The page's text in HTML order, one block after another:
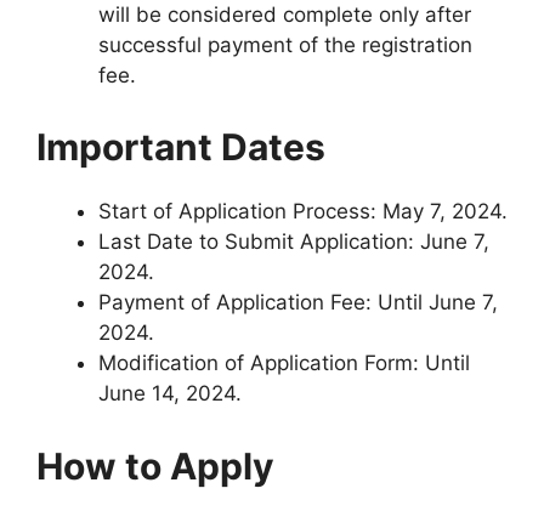
will be considered complete only after
successful payment of the registration
fee.
Important Dates
Start of Application Process: May 7, 2024.
Last Date to Submit Application: June 7,
2024.
Payment of Application Fee: Until June 7,
2024.
Modification of Application Form: Until
June 14, 2024.
How to Apply